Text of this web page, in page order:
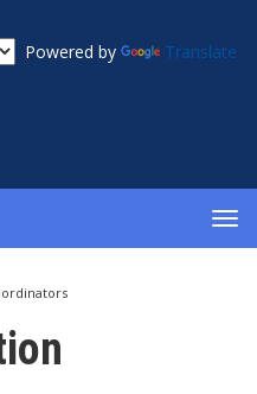
Powered by Translate